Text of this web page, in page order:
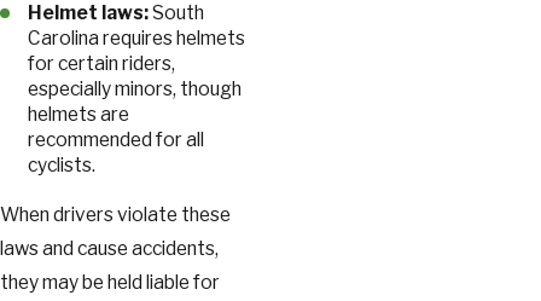
Helmet laws:South
Carolina requires helmets
for certain riders,
especially minors, though
helmets are
recommended for all
cyclists.
When drivers violate these
laws and cause accidents,
they may be held liable for